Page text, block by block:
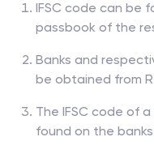
IFSC code can be
passbook of the
Banks and
be obtained from
The IFSC code of
found on the